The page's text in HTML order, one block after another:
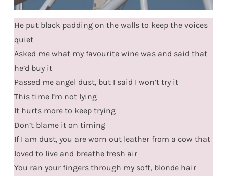
He put black padding on the walls to keep the voices
quiet
Asked me what my favourite wine was and said that
he’d buy it
Passed me angel dust, but I said I won’t try it
This time I’m not lying
It hurts more to keep trying
Don’t blame it on timing
If I am dust, you are worn out leather from a cow that
loved to live and breathe fresh air
You ran your fingers through my soft, blonde hair